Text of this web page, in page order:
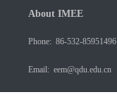
About IMEE
Phone: 86-532-85951496
Email: eem@qdu.edu.cn